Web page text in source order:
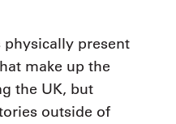
present
make up the
the UK, but
outside of